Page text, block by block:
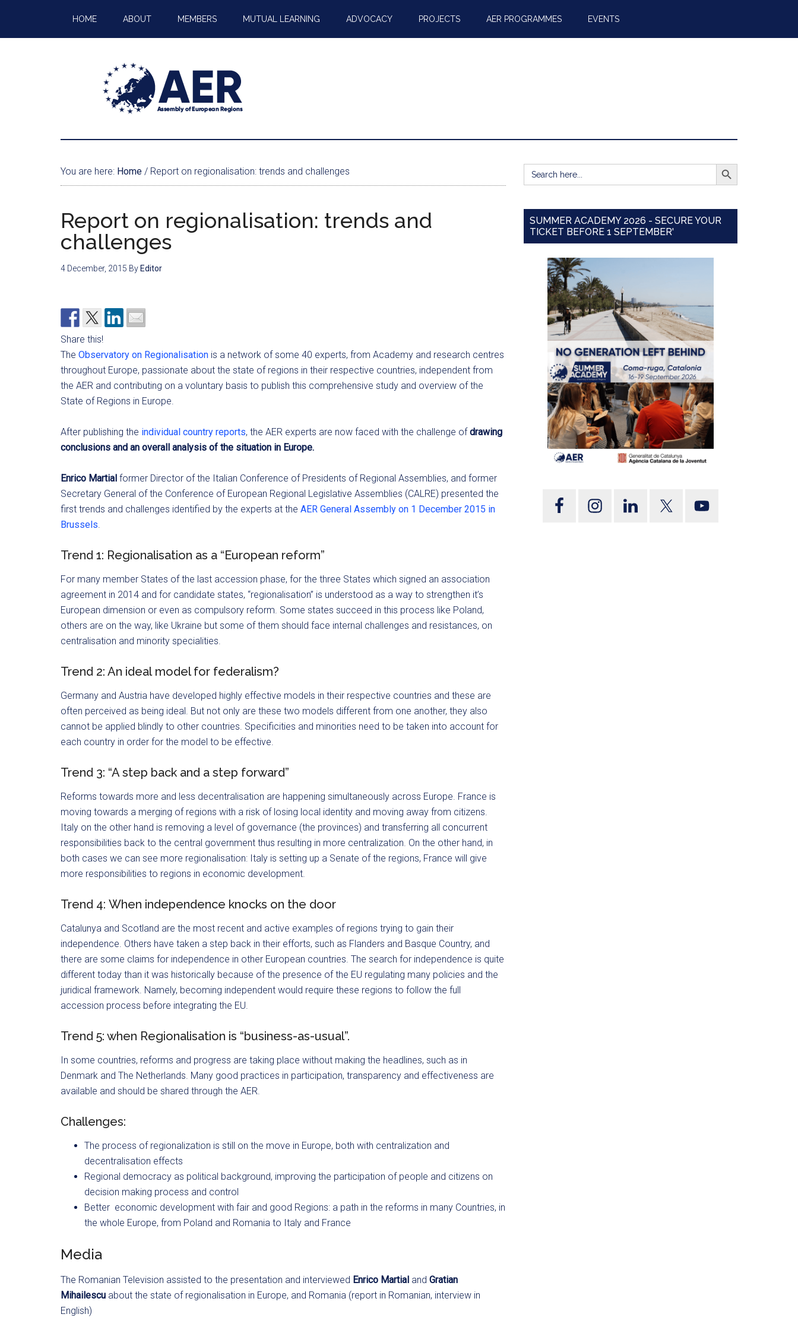
HOME ABOUT MEMBERS MUTUAL LEARNING ADVOCACY PROJECTS AER PROGRAMMES EVENTS
You are here: Home / Report on regionalisation: trends and challenges
Report on regionalisation: trends and
challenges
4 December, 2015 By Editor
Share this!
The Observatory on Regionalisation is a network of some 40 experts, from Academy and research centres
throughout Europe, passionate about the state of regions in their respective countries, independent from
the AER and contributing on a voluntary basis to publish this comprehensive study and overview of the
State of Regions in Europe.
After publishing the individual country reports, the AER experts are now faced with the challenge ofdrawing
conclusions and an overall analysis of the situation in Europe.
Enrico Martial former Director of the Italian Conference of Presidents of Regional Assemblies, and former
Secretary General of the Conference of European Regional Legislative Assemblies (CALRE) presented the
first trends and challenges identified by the experts at the AER General Assembly on 1 December 2015 in
Brussels.
Trend 1: Regionalisation as a “European reform”
For many member States of the last accession phase, for the three States which signed an association
agreement in 2014 and for candidate states, “regionalisation” is understood as a way to strengthen it’s
European dimension or even as compulsory reform. Some states succeed in this process like Poland,
others are on the way, like Ukraine but some of them should face internal challenges and resistances, on
centralisation and minority specialities.
Trend 2: An ideal model for federalism?
Germany and Austria have developed highly effective models in their respective countries and these are
often perceived as being ideal. But not only are these two models different from one another, they also
cannot be applied blindly to other countries. Specificities and minorities need to be taken into account for
each country in order for the model to be effective.
Trend 3: “A step back and a step forward”
Reforms towards more and less decentralisation are happening simultaneously across Europe. France is
moving towards a merging of regions with a risk of losing local identity and moving away from citizens.
Italy on the other hand is removing a level of governance (the provinces) and transferring all concurrent
responsibilities back to the central government thus resulting in more centralization. On the other hand, in
both cases we can see more regionalisation: Italy is setting up a Senate of the regions, France will give
more responsibilities to regions in economic development.
Trend 4: When independence knocks on the door
Catalunya and Scotland are the most recent and active examples of regions trying to gain their
independence. Others have taken a step back in their efforts, such as Flanders and Basque Country, and
there are some claims for independence in other European countries. The search for independence is quite
different today than it was historically because of the presence of the EU regulating many policies and the
juridical framework. Namely, becoming independent would require these regions to follow the full
accession process before integrating the EU.
Trend 5: when Regionalisation is “business-as-usual”.
In some countries, reforms and progress are taking place without making the headlines, such as in
Denmark and The Netherlands. Many good practices in participation, transparency and effectiveness are
available and should be shared through the AER.
Challenges:
The process of regionalization is still on the move in Europe, both with centralization and
decentralisation effects
Regional democracy as political background, improving the participation of people and citizens on
decision making process and control
Better economic development with fair and good Regions: a path in the reforms in many Countries, in
the whole Europe, from Poland and Romania to Italy and France
Media
The Romanian Television assisted to the presentation and interviewed Enrico Martial and Gratian
Mihailescu about the state of regionalisation in Europe, and Romania (report in Romanian, interview in
English)
Search
for:
SEARCH BUTTON
SUMMER ACADEMY 2026 - SECURE YOUR
TICKET BEFORE 1 SEPTEMBER'